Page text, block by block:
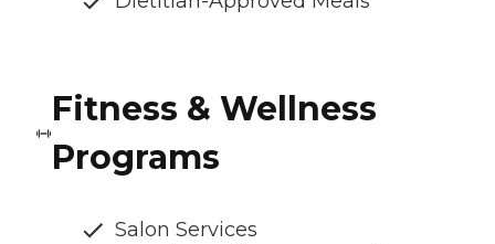
Fitness & Wellness
Programs
Salon Services